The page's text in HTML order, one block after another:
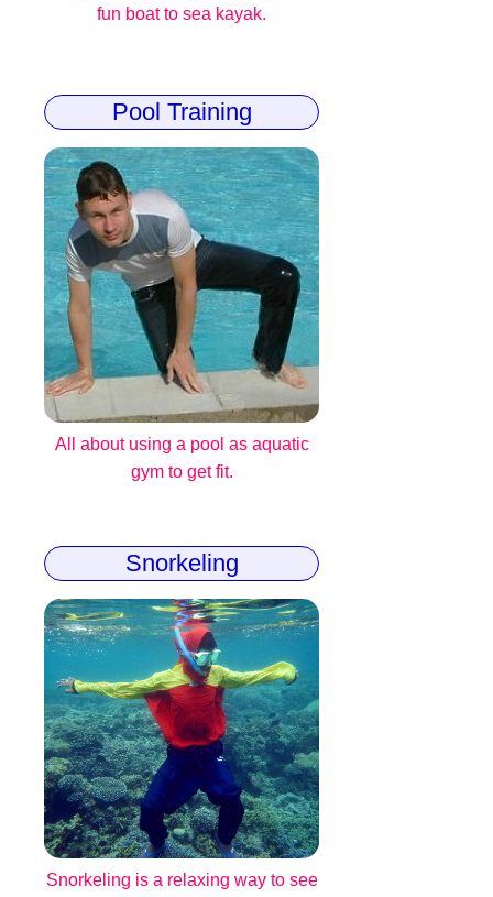
fun boat to sea kayak.
Pool Training
All about using a pool as aquatic
gym to get fit.
Snorkeling
Snorkeling is a relaxing way to see